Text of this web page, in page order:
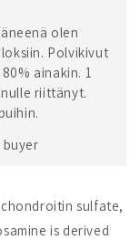
olen
Polvikivut
ainakin. 1
riittänyt.
sulfate,
is derived